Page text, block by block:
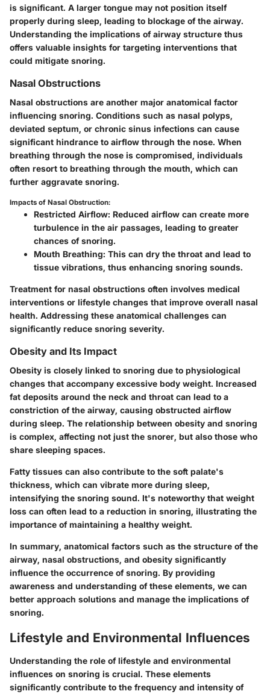
is significant. A larger tongue may not position itself
properly during sleep, leading to blockage of the airway.
Understanding the implications of airway structure thus
offers valuable insights for targeting interventions that
could mitigate snoring.
Nasal Obstructions
Nasal obstructions are another major anatomical factor
influencing snoring. Conditions such as nasal polyps,
deviated septum, or chronic sinus infections can cause
significant hindrance to airflow through the nose. When
breathing through the nose is compromised, individuals
often resort to breathing through the mouth, which can
further aggravate snoring.
Impacts of Nasal Obstruction:
Restricted Airflow: Reduced airflow can create more
turbulence in the air passages, leading to greater
chances of snoring.
Mouth Breathing: This can dry the throat and lead to
tissue vibrations, thus enhancing snoring sounds.
Treatment for nasal obstructions often involves medical
interventions or lifestyle changes that improve overall nasal
health. Addressing these anatomical challenges can
significantly reduce snoring severity.
Obesity and Its Impact
Obesity is closely linked to snoring due to physiological
changes that accompany excessive body weight. Increased
fat deposits around the neck and throat can lead to a
constriction of the airway, causing obstructed airflow
during sleep. The relationship between obesity and snoring
is complex, affecting not just the snorer, but also those who
share sleeping spaces.
Fatty tissues can also contribute to the soft palate's
thickness, which can vibrate more during sleep,
intensifying the snoring sound. It's noteworthy that weight
loss can often lead to a reduction in snoring, illustrating the
importance of maintaining a healthy weight.
In summary, anatomical factors such as the structure of the
airway, nasal obstructions, and obesity significantly
influence the occurrence of snoring. By providing
awareness and understanding of these elements, we can
better approach solutions and manage the implications of
snoring.
Lifestyle and Environmental Influences
Understanding the role of lifestyle and environmental
influences on snoring is crucial. These elements
significantly contribute to the frequency and intensity of